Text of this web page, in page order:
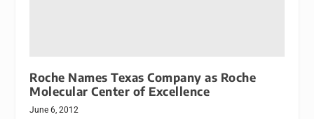
Roche Names Texas Company as Roche
Molecular Center of Excellence
June 6, 2012